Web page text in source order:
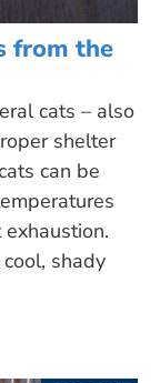
from the
cats – also
shelter
can be
shady